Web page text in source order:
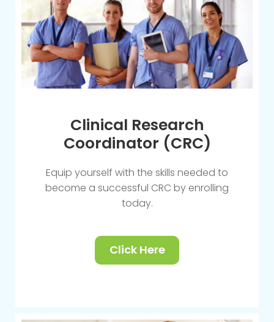
Clinical Research
Coordinator (CRC)
Equip yourself with the skills needed to
become a successful CRC by enrolling
today.
Click Here